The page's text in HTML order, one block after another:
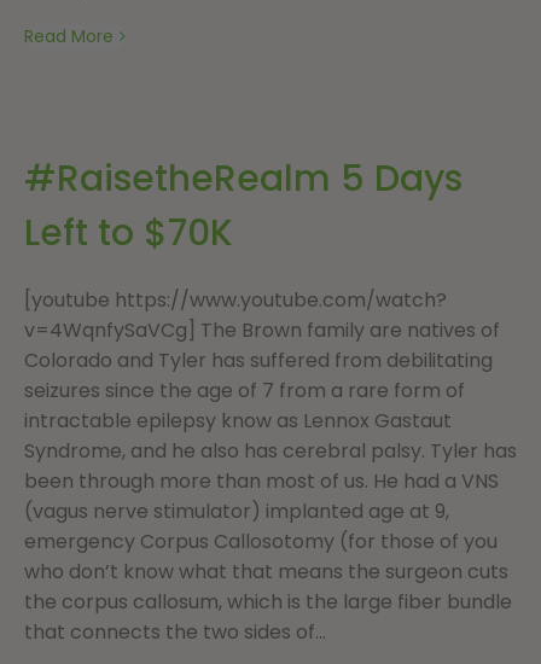
Read More
#RaisetheRealm 5 Days
Left to $70K
[youtube https://www.youtube.com/watch?
v=4WqnfySaVCg] The Brown family are natives of
Colorado and Tyler has suffered from debilitating
seizures since the age of 7 from a rare form of
intractable epilepsy know as Lennox Gastaut
Syndrome, and he also has cerebral palsy. Tyler has
been through more than most of us. He had a VNS
(vagus nerve stimulator) implanted age at 9,
emergency Corpus Callosotomy (for those of you
who don’t know what that means the surgeon cuts
the corpus callosum, which is the large fiber bundle
that connects the two sides of...